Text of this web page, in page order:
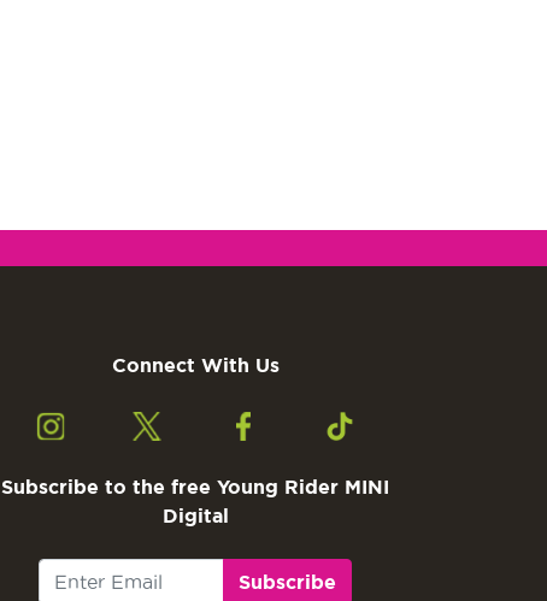
Connect With Us
Subscribe to the free Young Rider MINI
Digital
Subscribe